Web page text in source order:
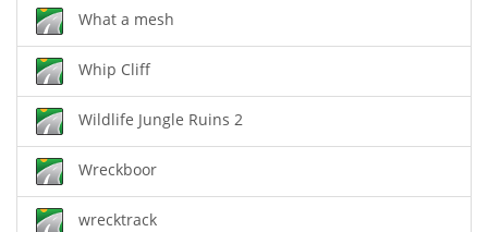
What a mesh
Whip Cliff
Wildlife Jungle Ruins 2
Wreckboor
wrecktrack